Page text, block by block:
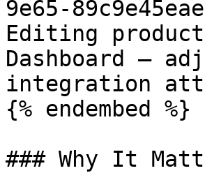
9e65-
Editing
Dashboard —
integration
{% endembed %}
### Why It